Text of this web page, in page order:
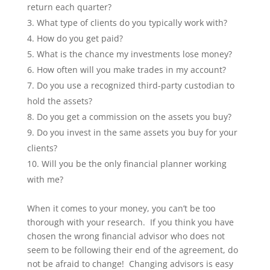
return each quarter?
What type of clients do you typically work with?
How do you get paid?
What is the chance my investments lose money?
How often will you make trades in my account?
Do you use a recognized third-party custodian to
hold the assets?
Do you get a commission on the assets you buy?
Do you invest in the same assets you buy for your
clients?
Will you be the only financial planner working
with me?
When it comes to your money, you can’t be too
thorough with your research. If you think you have
chosen the wrong financial advisor who does not
seem to be following their end of the agreement, do
not be afraid to change! Changing advisors is easy